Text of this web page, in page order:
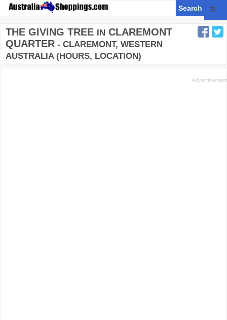
☰
THE GIVING TREE IN CLAREMONT
QUARTER - CLAREMONT, WESTERN
AUSTRALIA (HOURS, LOCATION)